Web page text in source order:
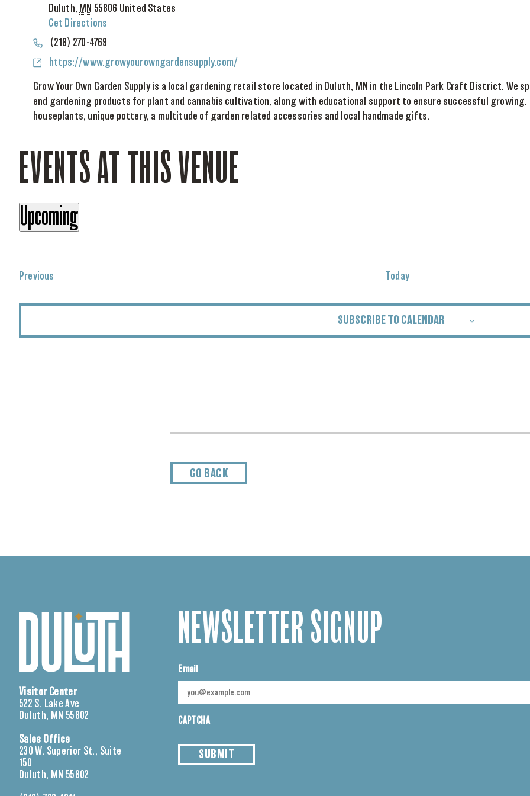
Duluth, MN 55806 United States
Get Directions
Phone(218) 270-4769
Websitehttps://www.growyourowngardensupply.com/
Grow Your Own Garden Supply is a local gardening retail store located in Duluth, MN in the Lincoln Park Craft District.
end gardening products for plant and cannabis cultivation, along with educational support to ensure successful growing.
houseplants, unique pottery, a multitude of garden related accessories and local handmade gifts.
EVENTS AT THIS VENUE
Upcoming
Previous Today
SUBSCRIBE TO CALENDAR
GO BACK
Visitor Center
522 S. Lake Ave
Duluth, MN 55802
Sales Office
230 W. Superior St., Suite
150
Duluth, MN 55802
NEWSLETTER SIGNUP
Email
CAPTCHA
SUBMIT